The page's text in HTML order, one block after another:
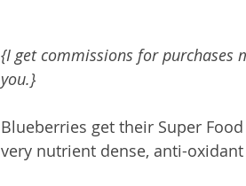
{I get commissions for
you.}
Blueberries get their Super
very nutrient dense, anti-